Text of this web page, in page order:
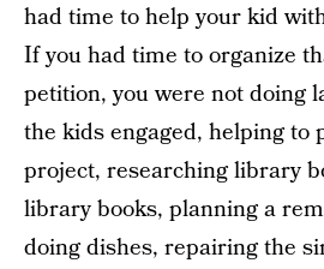
had time to help your kid
If you had time to organize
petition, you were not doing
the kids engaged, helping to
project, researching library
library books, planning a
doing dishes, repairing the